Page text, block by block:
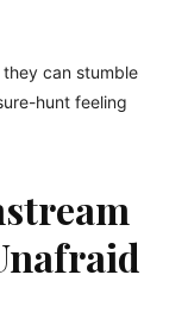
can stumble
hunt feeling